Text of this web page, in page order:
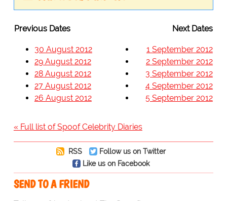
Previous Dates Next Dates
30 August 2012
29 August 2012
28 August 2012
27 August 2012
26 August 2012
1 September 2012
2 September 2012
3 September 2012
4 September 2012
5 September 2012
« Full list of Spoof Celebrity Diaries
RSS
Follow us on Twitter
Like us on Facebook
SEND TO A FRIEND